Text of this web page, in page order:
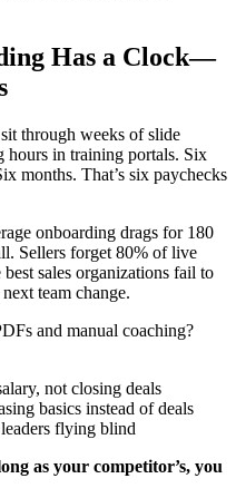
Has a Clock—
through weeks of slide
hours in training portals. Six
months. That’s six paychecks
onboarding drags for 180
Sellers forget 80% of live
sales organizations fail to
team change.
and manual coaching?
not closing deals
basics instead of deals
flying blind
as your competitor’s, you